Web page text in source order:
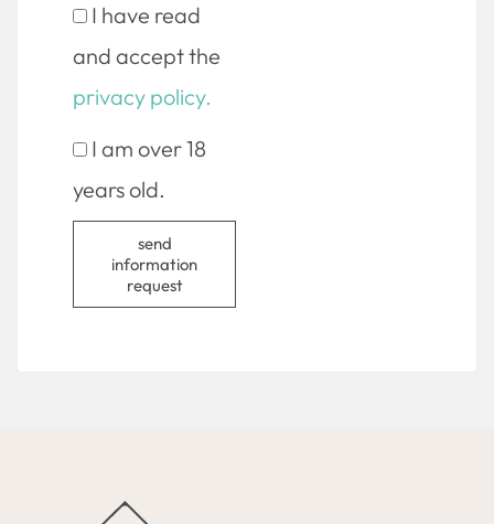
I have read
and accept the
privacy policy.
I am over 18
years old.
send
information
request